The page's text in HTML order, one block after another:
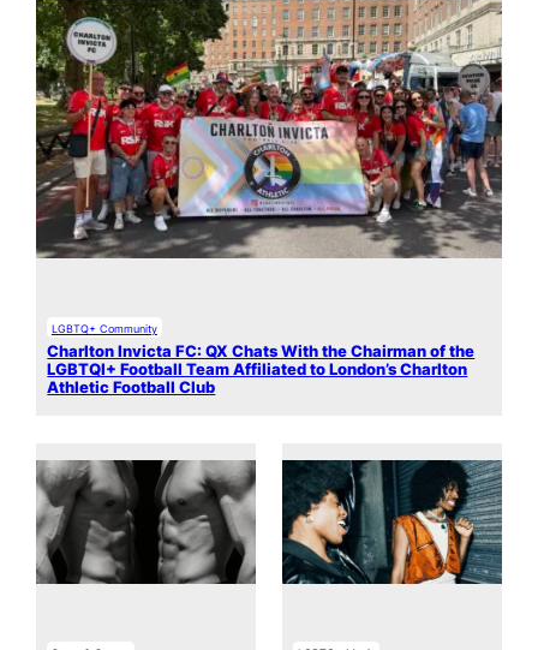
LGBTQ+ Community
Charlton Invicta FC: QX Chats With the Chairman of the
LGBTQI+ Football Team Affiliated to London’s Charlton
Athletic Football Club